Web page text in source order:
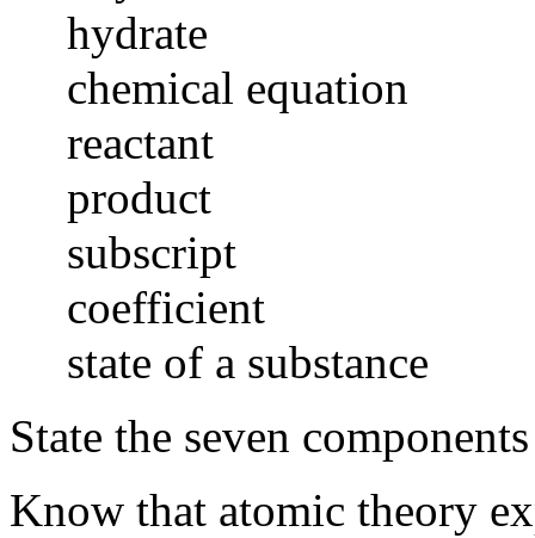
hydrate
chemical equation
reactant
product
subscript
coefficient
state of a substance
State the seven
Know that atomic theory